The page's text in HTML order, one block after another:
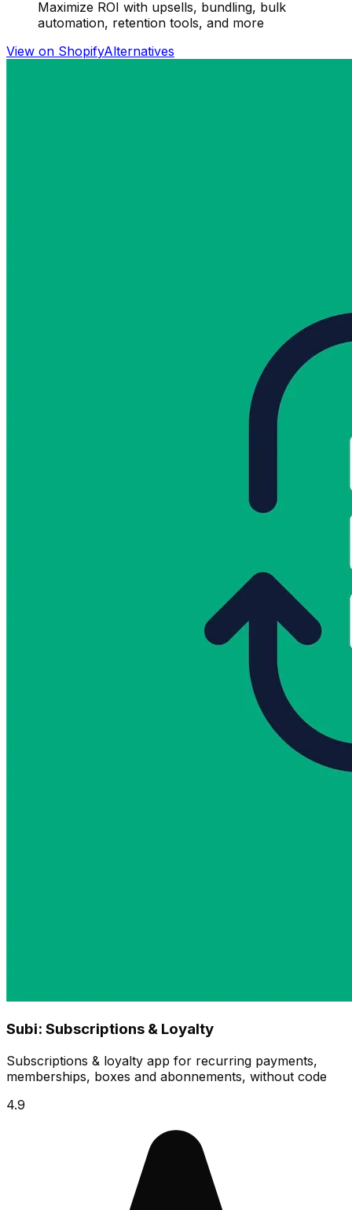
Maximize ROI with upsells, bundling, bulk
automation, retention tools, and more
View on ShopifyAlternatives
Subi: Subscriptions & Loyalty
Subscriptions & loyalty app for recurring payments,
memberships, boxes and abonnements, without code
4.9